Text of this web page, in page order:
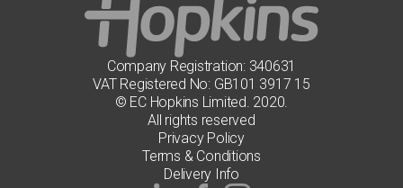
on
the
product
page
Company Registration: 340631
VAT Registered No: GB101 3917 15
© EC Hopkins Limited. 2020.
All rights reserved
Privacy Policy
Terms & Conditions
Delivery Info